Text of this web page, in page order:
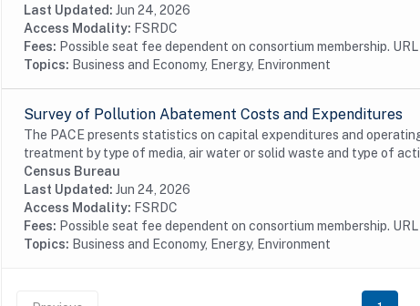
Last Updated: Jun 24, 2026
Access Modality: FSRDC
Fees: Possible seat fee dependent on consortium membership.
Topics: Business and Economy, Energy, Environment
Survey of Pollution Abatement Costs and Expenditures
The PACE presents statistics on capital expenditures and
treatment by type of media, air water or solid waste and type of
Census Bureau
Last Updated: Jun 24, 2026
Access Modality: FSRDC
Fees: Possible seat fee dependent on consortium membership.
Topics: Business and Economy, Energy, Environment